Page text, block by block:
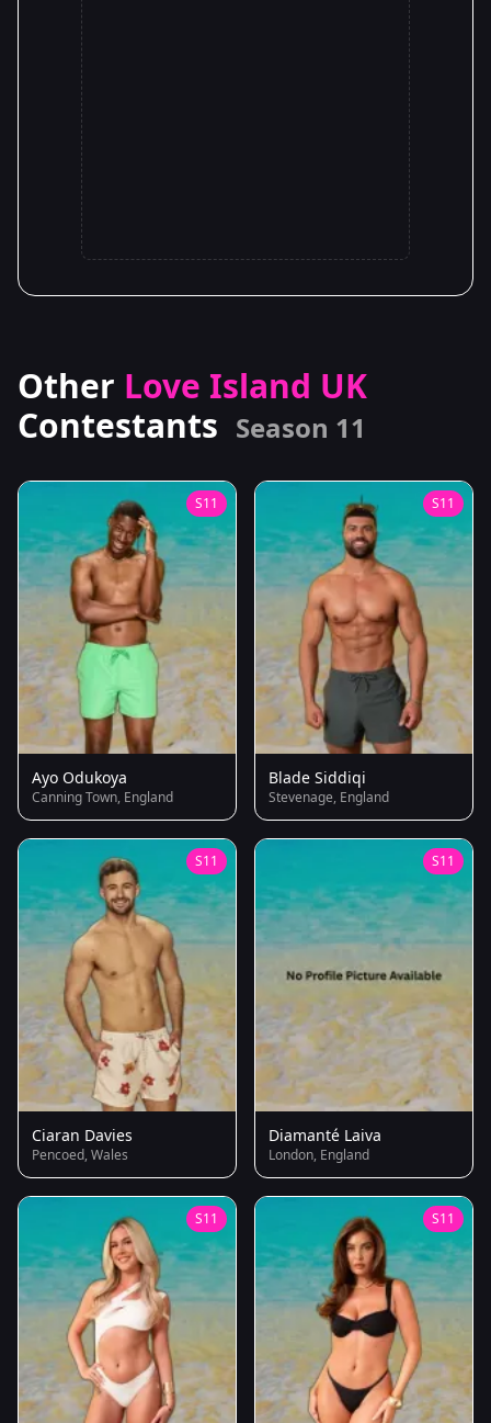
Other Love Island UK
Contestants Season 11
S11
Ayo Odukoya
Canning Town, England
S11
Blade Siddiqi
Stevenage, England
S11
Ciaran Davies
Pencoed, Wales
S11
Diamanté Laiva
London, England
S11 S11